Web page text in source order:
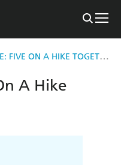
FAMOUS FIVE: FIVE ON A HIKE TOGETHER
A Hike